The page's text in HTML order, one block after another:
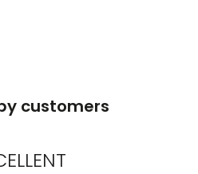
customers